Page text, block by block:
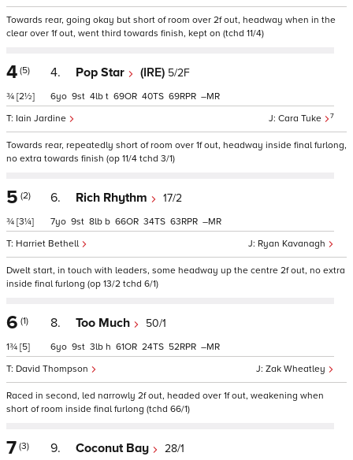
Towards rear, going okay but short of room over 2f out, headway when in the
clear over 1f out, went third towards finish, kept on (tchd 11/4)
4 (5)
¾ [2½]
4. Pop Star (IRE) 5/2F
Cara Tuke 7
Iain Jardine
6 9 4 t 69 40 69 –
Towards rear, repeatedly short of room over 1f out, headway inside final furlong,
no extra towards finish (op 11/4 tchd 3/1)
5 (2)
¾ [3¼]
6. Rich Rhythm 17/2
Ryan Kavanagh
Harriet Bethell
7 9 8 b 66 34 63 –
Dwelt start, in touch with leaders, some headway up the centre 2f out, no extra
inside final furlong (op 13/2 tchd 6/1)
6 (1)
1¾ [5]
8. Too Much 50/1
Zak Wheatley
David Thompson
6 9 3 h 61 24 52 –
Raced in second, led narrowly 2f out, headed over 1f out, weakening when
short of room inside final furlong (tchd 66/1)
7 (3) 9. Coconut Bay 28/1